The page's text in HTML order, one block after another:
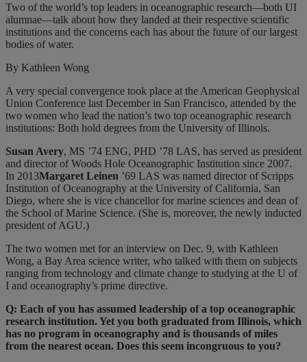
Two of the world’s top leaders in oceanographic research—both UI
alumnae—talk about how they landed at their respective scientific
institutions and the concerns each has about the future of our largest
bodies of water.
By Kathleen Wong
A very special convergence took place at the American Geophysical
Union Conference last December in San Francisco, attended by the
two women who lead the nation’s two top oceanographic research
institutions: Both hold degrees from the University of Illinois.
Susan Avery, MS ’74 ENG, PHD ’78 LAS, has served as president
and director of Woods Hole Oceanographic Institution since 2007.
In 2013Margaret Leinen ’69 LAS was named director of Scripps
Institution of Oceanography at the University of California, San
Diego, where she is vice chancellor for marine sciences and dean of
the School of Marine Science. (She is, moreover, the newly inducted
president of AGU.)
The two women met for an interview on Dec. 9, with Kathleen
Wong, a Bay Area science writer, who talked with them on subjects
ranging from technology and climate change to studying at the U of
I and oceanography’s prime directive.
Q: Each of you has assumed leadership of a top oceanographic
research institution. Yet you both graduated from Illinois, which
has no program in oceanography and is thousands of miles
from the nearest ocean. Does this seem incongruous to you?